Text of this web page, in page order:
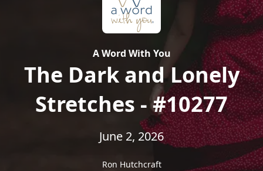
A Word With You
The Dark and Lonely
Stretches - #10277
June 2, 2026
Ron Hutchcraft